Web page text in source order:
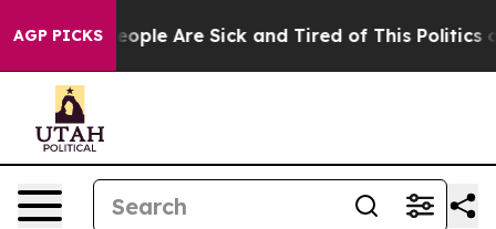
AGP PICKS
Win: “People Are Sick and Tired of This Politics of